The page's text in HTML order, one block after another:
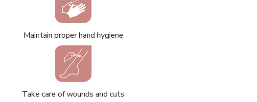
Maintain proper hand hygiene
Take care of wounds and cuts